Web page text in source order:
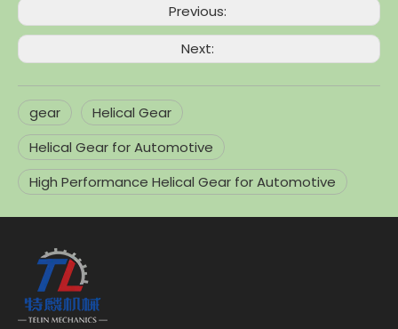
Previous:
Next:
gear
Helical Gear
Helical Gear for Automotive
High Performance Helical Gear for Automotive